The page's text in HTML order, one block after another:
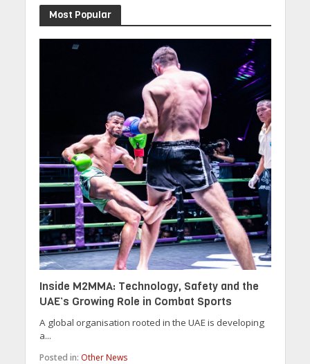
Most Popular
Inside M2MMA: Technology, Safety and the
UAE’s Growing Role in Combat Sports
A global organisation rooted in the UAE is developing
a...
Posted in: Other News